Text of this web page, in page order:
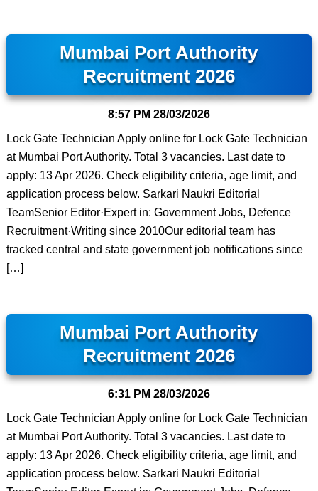
Mumbai Port Authority
Recruitment 2026
8:57 PM 28/03/2026
Lock Gate Technician Apply online for Lock Gate Technician
at Mumbai Port Authority. Total 3 vacancies. Last date to
apply: 13 Apr 2026. Check eligibility criteria, age limit, and
application process below. Sarkari Naukri Editorial
TeamSenior Editor·Expert in: Government Jobs, Defence
Recruitment·Writing since 2010Our editorial team has
tracked central and state government job notifications since
[…]
Mumbai Port Authority
Recruitment 2026
6:31 PM 28/03/2026
Lock Gate Technician Apply online for Lock Gate Technician
at Mumbai Port Authority. Total 3 vacancies. Last date to
apply: 13 Apr 2026. Check eligibility criteria, age limit, and
application process below. Sarkari Naukri Editorial